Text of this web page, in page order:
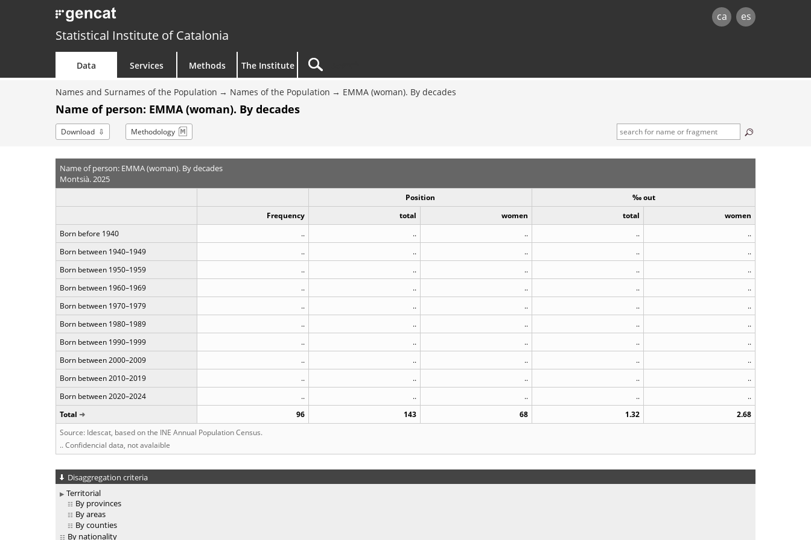
ca es
Statistical Institute of Catalonia
Data Services Methods The Institute
Names and Surnames of the Population Names of the Population EMMA (woman). By decades
Name of person: EMMA (woman). By decades
Download Methodology
Name of person: EMMA (woman). By decades
Montsià. 2025
Position
‰ out
Frequency
total women total
women
Born before 1940
.. .. .. ..
..
Born between 1940–1949
.. .. .. ..
..
Born between 1950–1959
.. .. .. ..
..
Born between 1960–1969
.. .. .. ..
..
Born between 1970–1979
.. .. .. ..
..
Born between 1980–1989
.. .. .. ..
..
Born between 1990–1999
.. .. .. ..
..
Born between 2000–2009
.. .. .. ..
..
Born between 2010–2019
.. .. .. ..
..
Born between 2020–2024
.. .. .. ..
..
Total
96 143 68 1.32
2.68
Source: Idescat, based on the INE Annual Population Census.
.. Confidencial data, not avalaible
Disaggregation criteria
Territorial
By provinces
By areas
By counties
By nationality